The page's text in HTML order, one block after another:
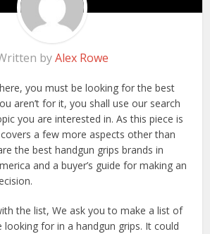
byAlex Rowe
you must be looking for the best
aren’t for it, you shall use our search
you are interested in. As this piece is
a few more aspects other than
the best handgun grips brands in
and a buyer’s guide for making an
the list, We ask you to make a list of
for in a handgun grips. It could